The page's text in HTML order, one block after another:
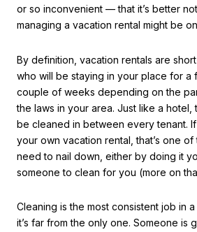
or so inconvenient — that it’s better
managing a vacation rental might be
By definition, vacation rentals are
who will be staying in your place for a
couple of weeks depending on the
the laws in your area. Just like a
be cleaned in between every tenant. If
your own vacation rental, that’s one of
need to nail down, either by doing it
someone to clean for you (more on
Cleaning is the most consistent job in
it’s far from the only one. Someone is